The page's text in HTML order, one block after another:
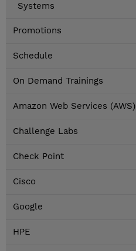
Systems
Promotions
Schedule
On Demand Trainings
Amazon Web Services (AWS)
Challenge Labs
Check Point
Cisco
Google
HPE